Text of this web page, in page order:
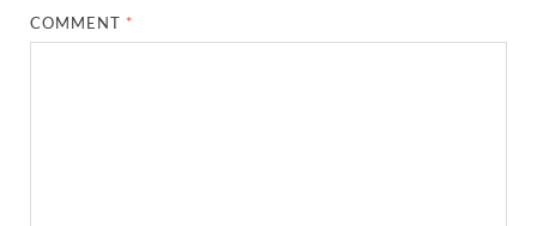
COMMENT *